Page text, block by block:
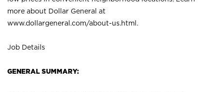
more about Dollar General at
www.dollargeneral.com/about-us.html .
Job Details
GENERAL SUMMARY: